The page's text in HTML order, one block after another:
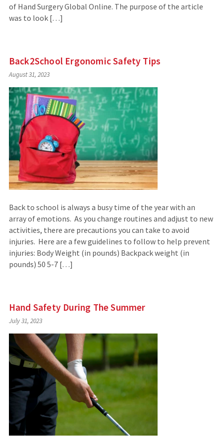
of Hand Surgery Global Online. The purpose of the article
was to look […]
Back2School Ergonomic Safety Tips
August 31, 2023
Back to school is always a busy time of the year with an
array of emotions. As you change routines and adjust to new
activities, there are precautions you can take to avoid
injuries. Here are a few guidelines to follow to help prevent
injuries: Body Weight (in pounds) Backpack weight (in
pounds) 50 5-7 […]
Hand Safety During The Summer
July 31, 2023